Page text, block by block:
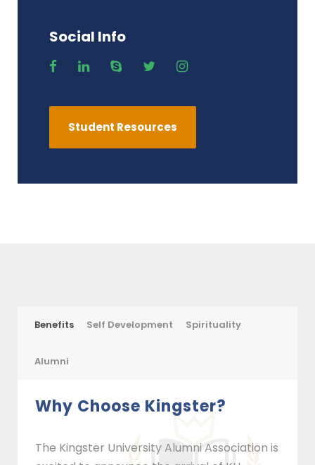
Social Info
Student Resources
Benefits Self Development Spirituality
Alumni
Why Choose Kingster?
The Kingster University Alumni Association is